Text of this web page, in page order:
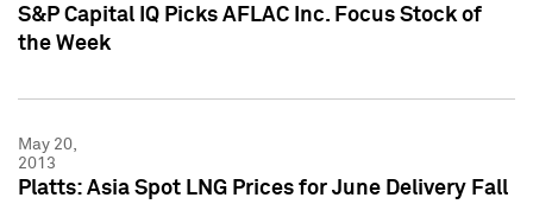
S&P Capital IQ Picks AFLAC Inc. Focus Stock of
the Week
May 20,
2013
Platts: Asia Spot LNG Prices for June Delivery Fall